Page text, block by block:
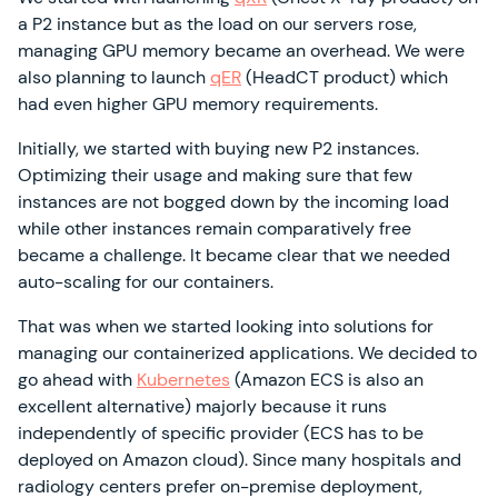
a P2 instance but as the load on our servers rose,
managing GPU memory became an overhead. We were
also planning to launchqER(HeadCT product) which
had even higher GPU memory requirements.
Initially, we started with buying new P2 instances.
Optimizing their usage and making sure that few
instances are not bogged down by the incoming load
while other instances remain comparatively free
became a challenge. It became clear that we needed
auto-scaling for our containers.
That was when we started looking into solutions for
managing our containerized applications. We decided to
go ahead with Kubernetes (Amazon ECS is also an
excellent alternative) majorly because it runs
independently of specific provider (ECS has to be
deployed on Amazon cloud). Since many hospitals and
radiology centers prefer on-premise deployment,